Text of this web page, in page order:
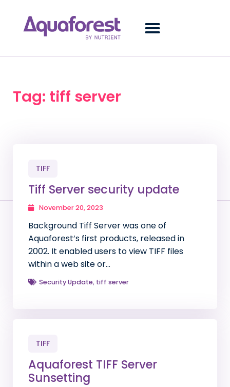
Tag: tiff server
TIFF
Tiff Server security update
November 20, 2023
Background Tiff Server was one of
Aquaforest’s first products, released in
2002. It enabled users to view TIFF files
within a web site or…
Security Update, tiff server
TIFF
Aquaforest TIFF Server
Sunsetting